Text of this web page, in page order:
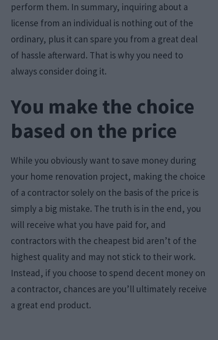
perform them. In summary, inquiring about a
license from an individual is nothing out of the
ordinary, plus it can spare you from a great deal
of hassle afterward. That is why you need to
always consider doing it.
You make the choice
based on the price
While you obviously want to save money during
your home renovation project, making the choice
of a contractor solely on the basis of the price is
simply a big mistake. The truth is in the end, you
will receive what you have paid for, and
contractors with the cheapest bid aren’t of the
highest quality and may not stick to their work.
Instead, if you choose to spend decent money on
a contractor, chances are you’ll ultimately receive
a great end product.